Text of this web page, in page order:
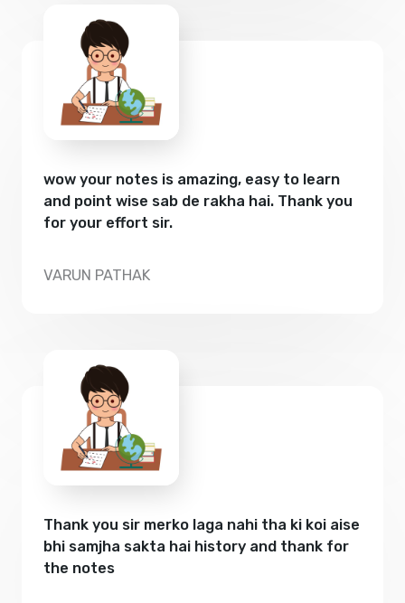
wow your notes is amazing, easy to learn
and point wise sab de rakha hai. Thank you
for your effort sir.
VARUN PATHAK
Thank you sir merko laga nahi tha ki koi aise
bhi samjha sakta hai history and thank for
the notes